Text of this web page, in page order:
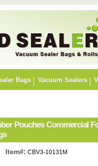
Bags Vacuum Sealers
Pouches Commercial
Item#: CBV3-10131M